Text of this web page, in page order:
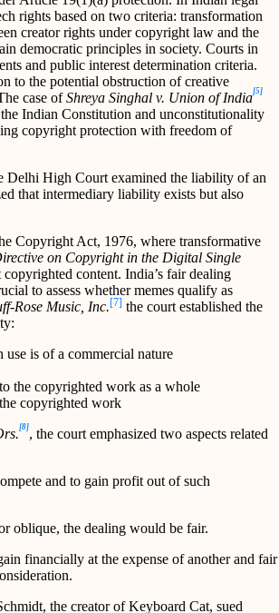
rights based on two criteria: transformation
creator rights under copyright law and the
democratic principles in society. Courts in
and public interest determination criteria.
to the potential obstruction of creative
case ofShreya Singhal v. Union of India[5]
Indian Constitution and unconstitutionality
copyright protection with freedom of
Delhi High Court examined the liability of an
that intermediary liability exists but also
Copyright Act, 1976, where transformative
on Copyright in the Digital Single
content. India’s fair dealing
to assess whether memes qualify as
Rose Music, Inc.[7] the court established the
is of a commercial nature
the copyrighted work as a whole
copyrighted work
[8], the court emphasized two aspects related
and to gain profit out of such
oblique, the dealing would be fair.
financially at the expense of another and fair
the creator of Keyboard Cat, sued